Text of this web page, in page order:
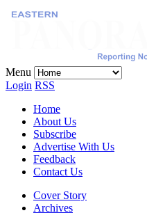
Menu
Login RSS
Home
About Us
Subscribe
Advertise With Us
Feedback
Contact Us
Cover Story
Archives